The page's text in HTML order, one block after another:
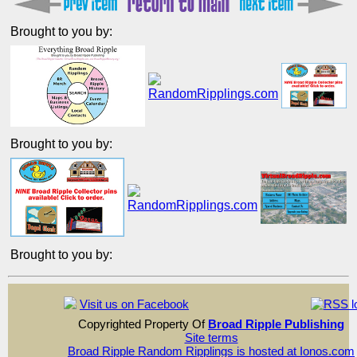
Brought to you by:
Brought to you by:
Brought to you by:
Visit us on Facebook
Copyrighted Property Of Broad Ripple Publishing
Site terms
Broad Ripple Random Ripplings is hosted at Ionos.com